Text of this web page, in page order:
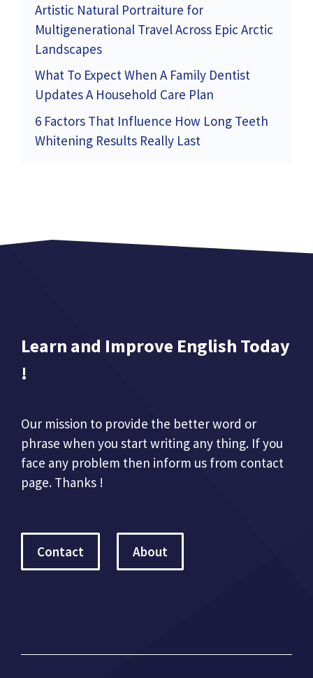
Artistic Natural Portraiture for
Multigenerational Travel Across Epic Arctic
Landscapes
What To Expect When A Family Dentist
Updates A Household Care Plan
6 Factors That Influence How Long Teeth
Whitening Results Really Last
Learn and Improve English Today
!
Our mission to provide the better word or
phrase when you start writing any thing. If you
face any problem then inform us from contact
page. Thanks !
Contact About